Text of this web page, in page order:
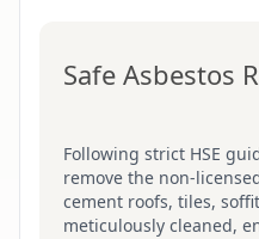
Safe Asbestos
Following strict HSE
remove the non-
cement roofs, tiles,
meticulously cleaned,